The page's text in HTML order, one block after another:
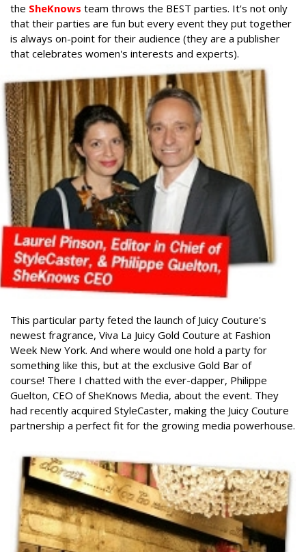
the SheKnows team throws the BEST parties. It's not only
that their parties are fun but every event they put together
is always on-point for their audience (they are a publisher
that celebrates women's interests and experts).
This particular party feted the launch of Juicy Couture's
newest fragrance, Viva La Juicy Gold Couture at Fashion
Week New York. And where would one hold a party for
something like this, but at the exclusive Gold Bar of
course! There I chatted with the ever-dapper, Philippe
Guelton, CEO of SheKnows Media, about the event. They
had recently acquired StyleCaster, making the Juicy Couture
partnership a perfect fit for the growing media powerhouse.